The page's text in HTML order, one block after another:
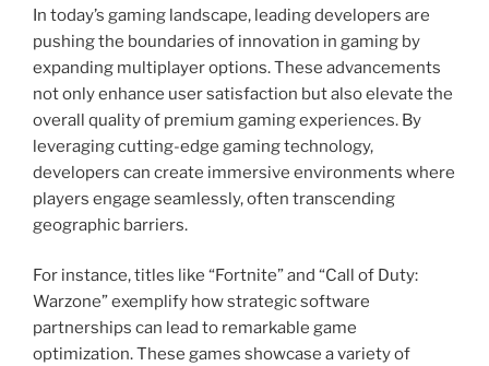
In today’s gaming landscape, leading developers are
pushing the boundaries of innovation in gaming by
expanding multiplayer options. These advancements
not only enhance user satisfaction but also elevate the
overall quality of premium gaming experiences. By
leveraging cutting-edge gaming technology,
developers can create immersive environments where
players engage seamlessly, often transcending
geographic barriers.
For instance, titles like “Fortnite” and “Call of Duty:
Warzone” exemplify how strategic software
partnerships can lead to remarkable game
optimization. These games showcase a variety of